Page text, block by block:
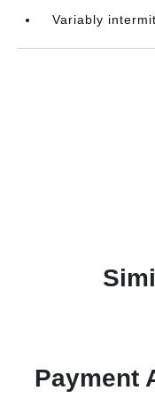
Variably
Payment